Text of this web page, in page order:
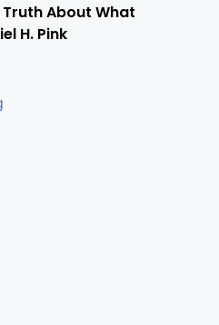
About What
H. Pink